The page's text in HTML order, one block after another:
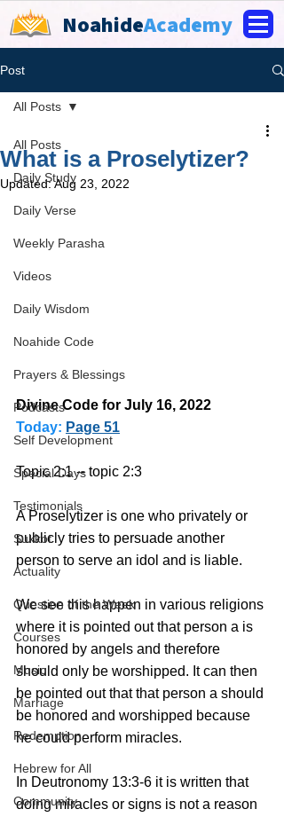
NoahideAcademy
Post
All Posts
Daily Study
Daily Verse
Weekly Parasha
Videos
Daily Wisdom
Noahide Code
Prayers & Blessings
Podcasts
Self Development
Special Days
Testimonials
Sukkot
Actuality
Question of the Week
Courses
Music
Marriage
Redemption
Hebrew for All
Community
All Posts
What is a Proselytizer?
Updated:Aug 23, 2022
Divine Code for July 16, 2022
Today: Page 51
Topic 2:1 -- topic 2:3
A Proselytizer is one who privately or
publicly tries to persuade another
person to serve an idol and is liable.
We see this happen in various religions
where it is pointed out that person a is
honored by angels and therefore
should only be worshipped. It can then
be pointed out that that person a should
be honored and worshipped because
he could perform miracles.
In Deutronomy 13:3-6 it is written that
doing miracles or signs is not a reason